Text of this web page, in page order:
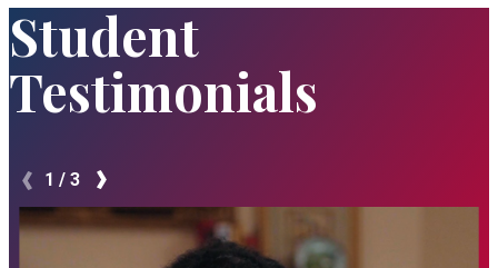
Student
Testimonials
1 / 3